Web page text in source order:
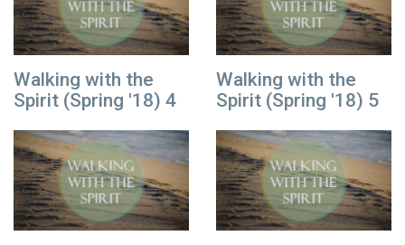
Walking with the
Spirit (Spring '18) 4
Walking with the
Spirit (Spring '18) 5